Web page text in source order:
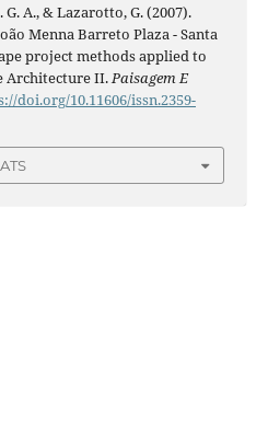
A., & Lazarotto, G. (2007).
Menna Barreto Plaza - Santa
project methods applied to
Architecture II.Paisagem E
doi.org/10.11606/issn.2359-